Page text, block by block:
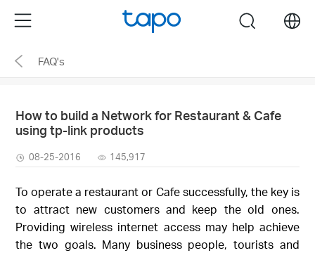
the
navigation
Menu search
FAQ's
How to build a Network for Restaurant & Cafe
using tp-link products
08-25-2016 145,917
To operate a restaurant or Cafe successfully, the key is
to attract new customers and keep the old ones.
Providing wireless internet access may help achieve
the two goals. Many business people, tourists and